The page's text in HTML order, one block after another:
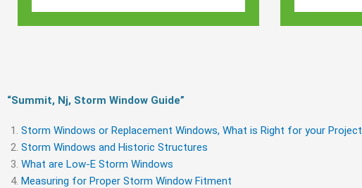
“Summit, Nj, Storm Window Guide​”
Storm Windows or Replacement Windows, What is Right for your Project
Storm Windows and Historic Structures
What are Low-E Storm Windows
Measuring for Proper Storm Window Fitment